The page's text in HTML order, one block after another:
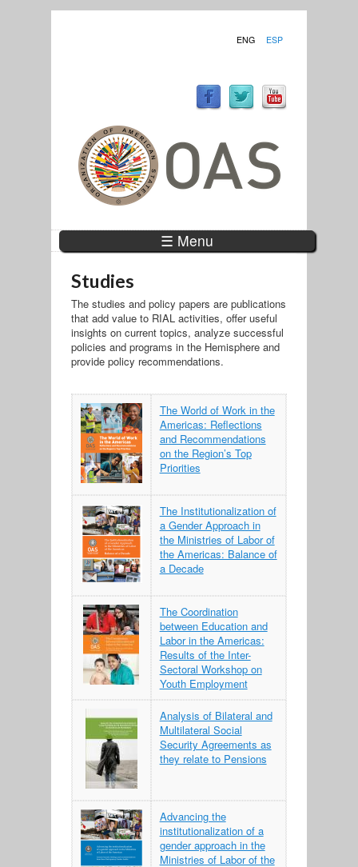
ENG ESP
☰ Menu
Studies
The studies and policy papers are publications
that add value to RIAL activities, offer useful
insights on current topics, analyze successful
policies and programs in the Hemisphere and
provide policy recommendations.
The World of Work in the
Americas: Reflections
and Recommendations
on the Region’s Top
Priorities
The Institutionalization of
a Gender Approach in
the Ministries of Labor of
the Americas: Balance of
a Decade
The Coordination
between Education and
Labor in the Americas:
Results of the Inter-
Sectoral Workshop on
Youth Employment
Analysis of Bilateral and
Multilateral Social
Security Agreements as
they relate to Pensions
Advancing the
institutionalization of a
gender approach in the
Ministries of Labor of the